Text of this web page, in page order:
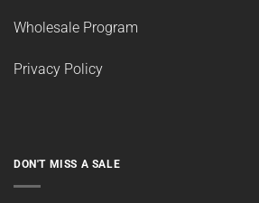
Wholesale Program
Privacy Policy
DON'T MISS A SALE